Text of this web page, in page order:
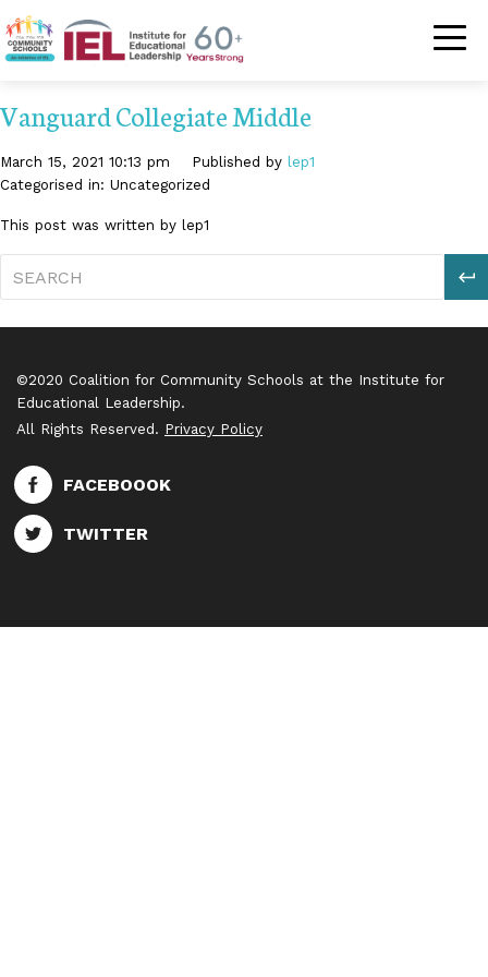
Community
Vanguard Collegiate Middle
March 15, 2021 10:13 pm Published by lep1
Categorised in: Uncategorized
This post was written by lep1
©2020 Coalition for Community Schools at the Institute for
Educational Leadership.
All Rights Reserved. Privacy Policy
FACEBOOOK
TWITTER